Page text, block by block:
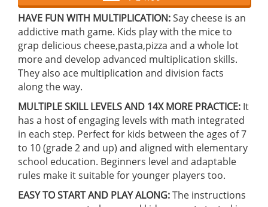
HAVE FUN WITH MULTIPLICATION:Say cheese is an
addictive math game. Kids play with the mice to
grap delicious cheese,pasta,pizza and a whole lot
more and develop advanced multiplication skills.
They also ace multiplication and division facts
along the way.
MULTIPLE SKILL LEVELS AND 14X MORE PRACTICE: It
has a host of engaging levels with math integrated
in each step. Perfect for kids between the ages of 7
to 10 (grade 2 and up) and aligned with elementary
school education. Beginners level and adaptable
rules make it suitable for younger players too.
EASY TO START AND PLAY ALONG:The instructions